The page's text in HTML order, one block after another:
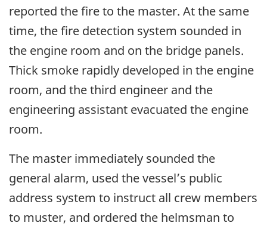
reported the fire to the master. At the same
time, the fire detection system sounded in
the engine room and on the bridge panels.
Thick smoke rapidly developed in the engine
room, and the third engineer and the
engineering assistant evacuated the engine
room.
The master immediately sounded the
general alarm, used the vessel’s public
address system to instruct all crew members
to muster, and ordered the helmsman to